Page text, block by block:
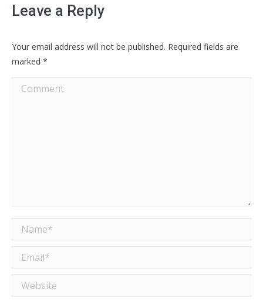
Leave a Reply
Your email address will not be published. Required fields are
marked *
Comment
Name *
Email *
Website